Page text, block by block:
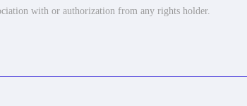
with or authorization from any rights holder.